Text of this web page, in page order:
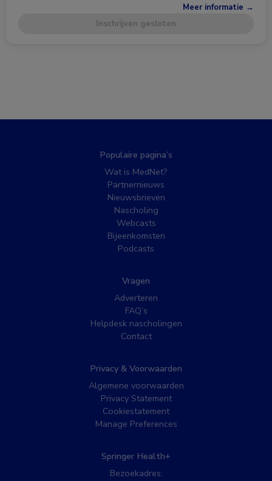
Meer informatie →
Inschrijven gesloten
Populaire pagina’s
Wat is MedNet?
Partnernieuws
Nieuwsbrieven
Nascholing
Webcasts
Bijeenkomsten
Podcasts
Vragen
Adverteren
FAQ’s
Helpdesk nascholingen
Contact
Privacy & Voorwaarden
Algemene voorwaarden
Privacy Statement
Cookiestatement
Manage Preferences
Springer Health+
Bezoekadres: